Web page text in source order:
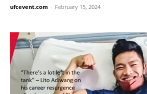
ufcevent.com - February 15, 2024